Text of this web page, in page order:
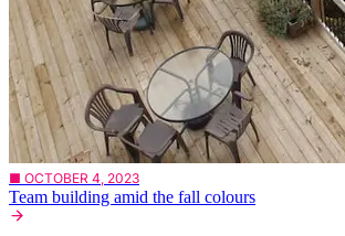
■ OCTOBER 4, 2023
Team building amid the fall colours